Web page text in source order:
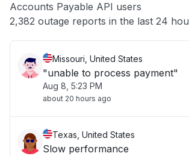
Other
Accounts Payable API users
2,382 outage reports in the last 24
Missouri, United States
"unable to process payment"
Aug 8, 5:23 PM
about 20 hours ago
Texas, United States
Slow performance